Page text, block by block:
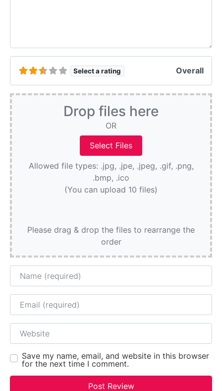
Select a rating Overall
Drop files here
OR
Allowed file types: .jpg, .jpe, .jpeg, .gif, .png,
.bmp, .ico
(You can upload 10 files)
Please drag & drop the files to rearrange the
order
Name
Email
Website
Save my name, email, and website in this browser
for the next time I comment.